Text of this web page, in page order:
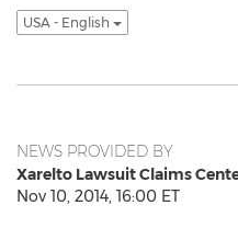
USA - English
NEWS PROVIDED BY
Xarelto Lawsuit Claims
Nov 10, 2014, 16:00 ET